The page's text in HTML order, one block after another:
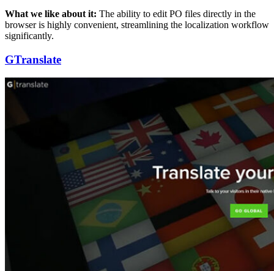
What we like about it: The ability to edit PO files directly in the
browser is highly convenient, streamlining the localization workflow
significantly.
GTranslate